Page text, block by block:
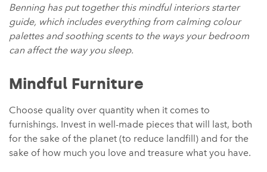
Benning has put together this mindful interiors starter
guide, which includes everything from calming colour
palettes and soothing scents to the ways your bedroom
can affect the way you sleep.
Mindful Furniture
Choose quality over quantity when it comes to
furnishings. Invest in well-made pieces that will last, both
for the sake of the planet (to reduce landfill) and for the
sake of how much you love and treasure what you have.